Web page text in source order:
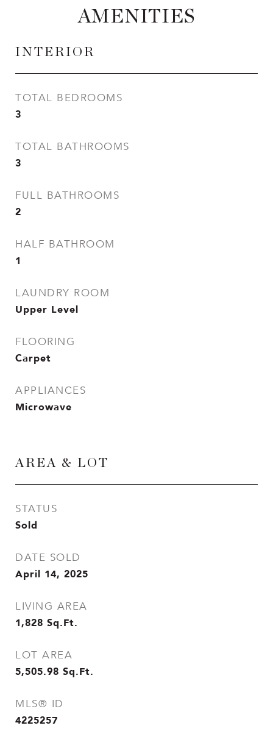
AMENITIES
INTERIOR
TOTAL BEDROOMS
3
TOTAL BATHROOMS
3
FULL BATHROOMS
2
HALF BATHROOM
1
LAUNDRY ROOM
Upper Level
FLOORING
Carpet
APPLIANCES
Microwave
AREA & LOT
STATUS
Sold
DATE SOLD
April 14, 2025
LIVING AREA
1,828 Sq.Ft.
LOT AREA
5,505.98 Sq.Ft.
MLS® ID
4225257